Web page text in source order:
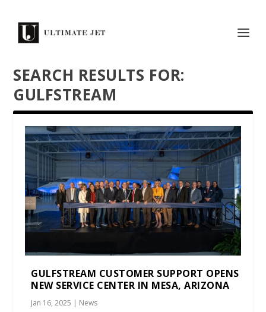
SEARCH RESULTS FOR:
GULFSTREAM
GULFSTREAM CUSTOMER SUPPORT OPENS
NEW SERVICE CENTER IN MESA, ARIZONA
Jan 16, 2025 | News